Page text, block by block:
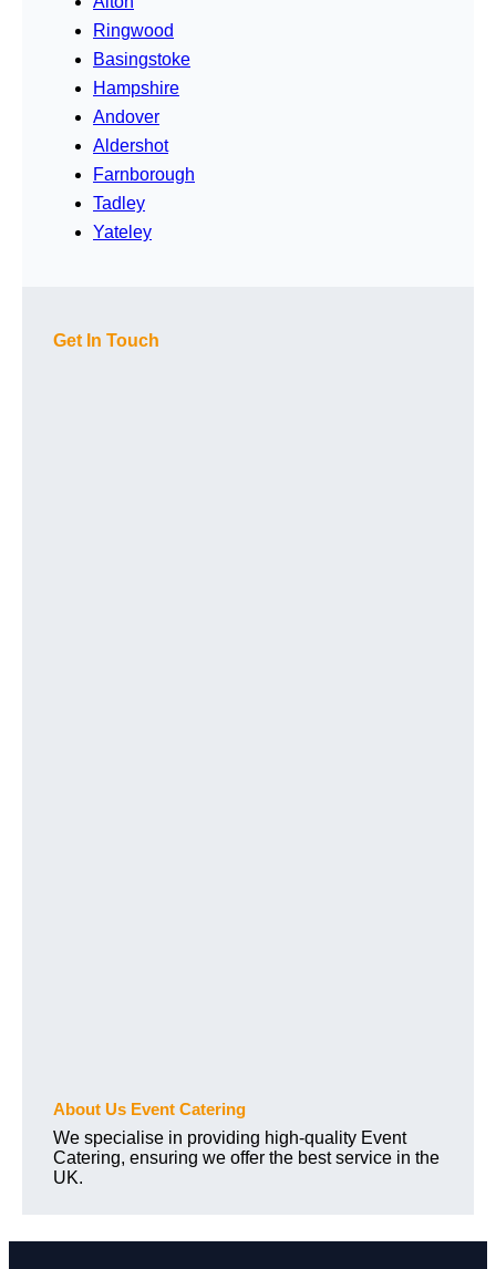
Ringwood
Basingstoke
Hampshire
Andover
Aldershot
Farnborough
Tadley
Yateley
Get In Touch
About Us Event Catering
We specialise in providing high-quality Event
Catering, ensuring we offer the best service in the
UK.